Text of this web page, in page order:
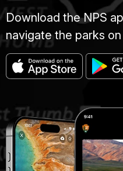
Download the NPS
navigate the parks